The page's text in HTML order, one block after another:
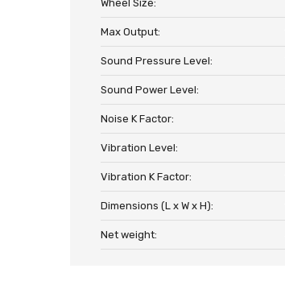
Wheel Size:
Max Output:
Sound Pressure Level:
Sound Power Level:
Noise K Factor:
Vibration Level:
Vibration K Factor:
Dimensions (L x W x H):
Net weight: